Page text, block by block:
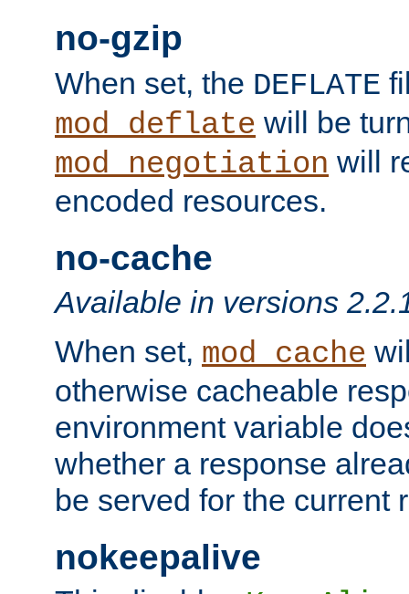
no-gzip
When set, the DEFLATE
mod_deflate will be
mod_negotiation will
encoded resources.
no-cache
Available in versions
When set, mod_cache
otherwise cacheable
environment variable
whether a response
be served for the current
nokeepalive